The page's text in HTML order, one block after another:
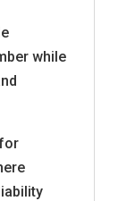
while